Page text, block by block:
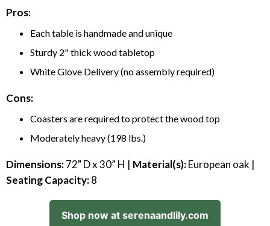
Pros:
Each table is handmade and unique
Sturdy 2" thick wood tabletop
White Glove Delivery (no assembly required)
Cons:
Coasters are required to protect the wood top
Moderately heavy (198 lbs.)
Dimensions:72" D x 30” H | Material(s):European oak |
Seating Capacity:8
Shop now at serenaandlily.com